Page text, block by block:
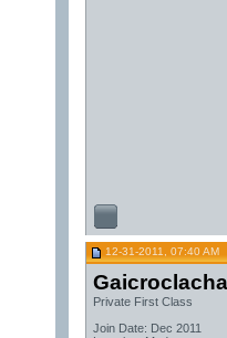
12-31-2011, 07:40 AM
Private First Class
Join Date: Dec 2011